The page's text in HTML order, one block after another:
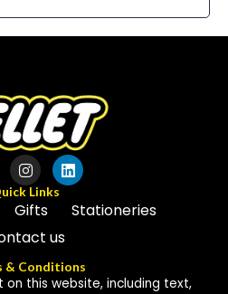
Links
Gifts
Stationeries
us
& Conditions
on this website, including text,